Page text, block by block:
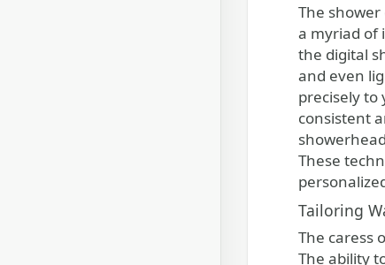
The
a myriad of
the digital
and even
precisely
consistent
These
Tailoring
The caress
The ability